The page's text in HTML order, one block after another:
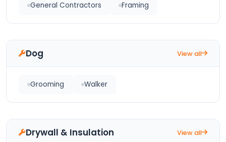
General Contractors Framing
Dog View all
Grooming Walker
Drywall & Insulation View all